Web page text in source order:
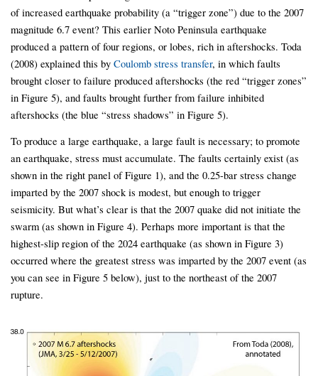
of increased earthquake probability (a “trigger zone”) due to the 2007
magnitude 6.7 event? This earlier Noto Peninsula earthquake
produced a pattern of four regions, or lobes, rich in aftershocks. Toda
(2008) explained this by Coulomb stress transfer, in which faults
brought closer to failure produced aftershocks (the red “trigger zones”
in Figure 5), and faults brought further from failure inhibited
aftershocks (the blue “stress shadows” in Figure 5).
To produce a large earthquake, a large fault is necessary; to promote
an earthquake, stress must accumulate. The faults certainly exist (as
shown in the right panel of Figure 1), and the 0.25-bar stress change
imparted by the 2007 shock is modest, but enough to trigger
seismicity. But what’s clear is that the 2007 quake did not initiate the
swarm (as shown in Figure 4). Perhaps more important is that the
highest-slip region of the 2024 earthquake (as shown in Figure 3)
occurred where the greatest stress was imparted by the 2007 event (as
you can see in Figure 5 below), just to the northeast of the 2007
rupture.